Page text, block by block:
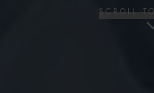
SCROLL